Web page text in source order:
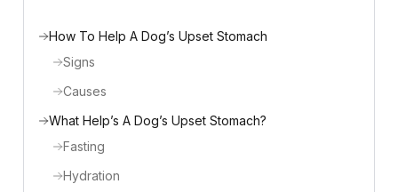
How To Help A Dog’s Upset Stomach
Signs
Causes
What Help’s A Dog’s Upset Stomach?
Fasting
Hydration